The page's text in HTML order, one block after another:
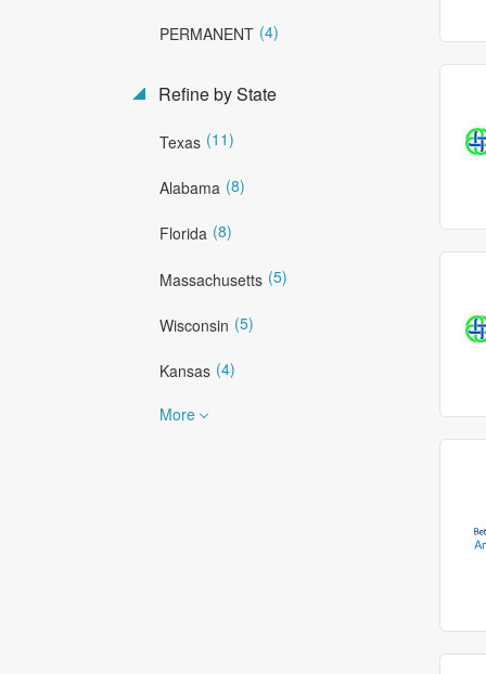
PERMANENT (4)
Refine by State
Texas (11)
Alabama (8)
Florida (8)
Massachusetts (5)
Wisconsin (5)
Kansas (4)
More